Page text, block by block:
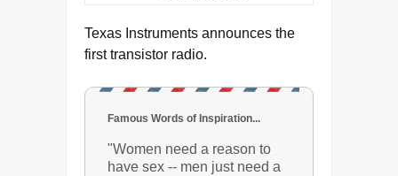
Texas Instruments announces the
first transistor radio.
Famous Words of Inspiration...
"Women need a reason to
have sex -- men just need a